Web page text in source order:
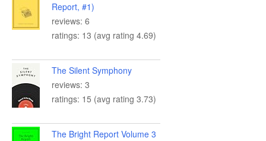
Report, #1)
reviews: 6
ratings: 13 (avg rating 4.69)
The Silent Symphony
reviews: 3
ratings: 15 (avg rating 3.73)
The Bright Report Volume 3